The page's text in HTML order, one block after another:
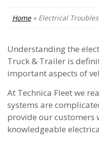
Home» Electrical
Understanding the
Truck & Trailer is
important aspects of
At Technica Fleet we
systems are
provide our customers
knowledgeable